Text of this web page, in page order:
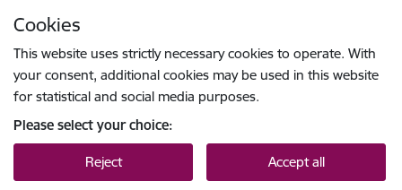
Cookies
This website uses strictly necessary cookies to operate. With
your consent, additional cookies may be used in this website
for statistical and social media purposes.
Please select your choice:
Reject Accept all